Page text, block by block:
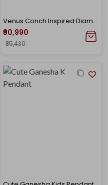
Venus Conch Inspired Diamond Pendant
₹30,990
₹35,430